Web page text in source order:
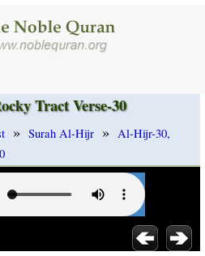
Tract Verse-30
» Surah Al-Hijr » Al-Hijr-30,